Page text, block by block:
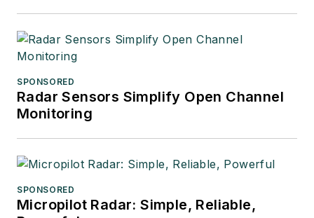
SPONSORED
Radar Sensors Simplify Open Channel
Monitoring
SPONSORED
Micropilot Radar: Simple, Reliable,